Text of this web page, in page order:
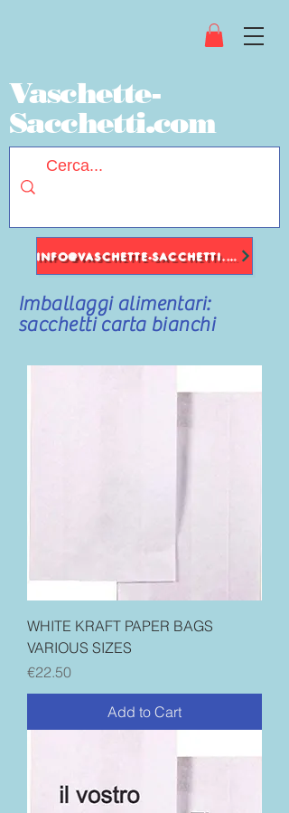
INFO@VASCHETTE-SACCHETTI.COM
Vaschette-
Sacchetti.com
Imballaggi alimentari:
sacchetti carta bianchi
WHITE KRAFT PAPER BAGS
VARIOUS SIZES
Price
€22.50
Add to Cart